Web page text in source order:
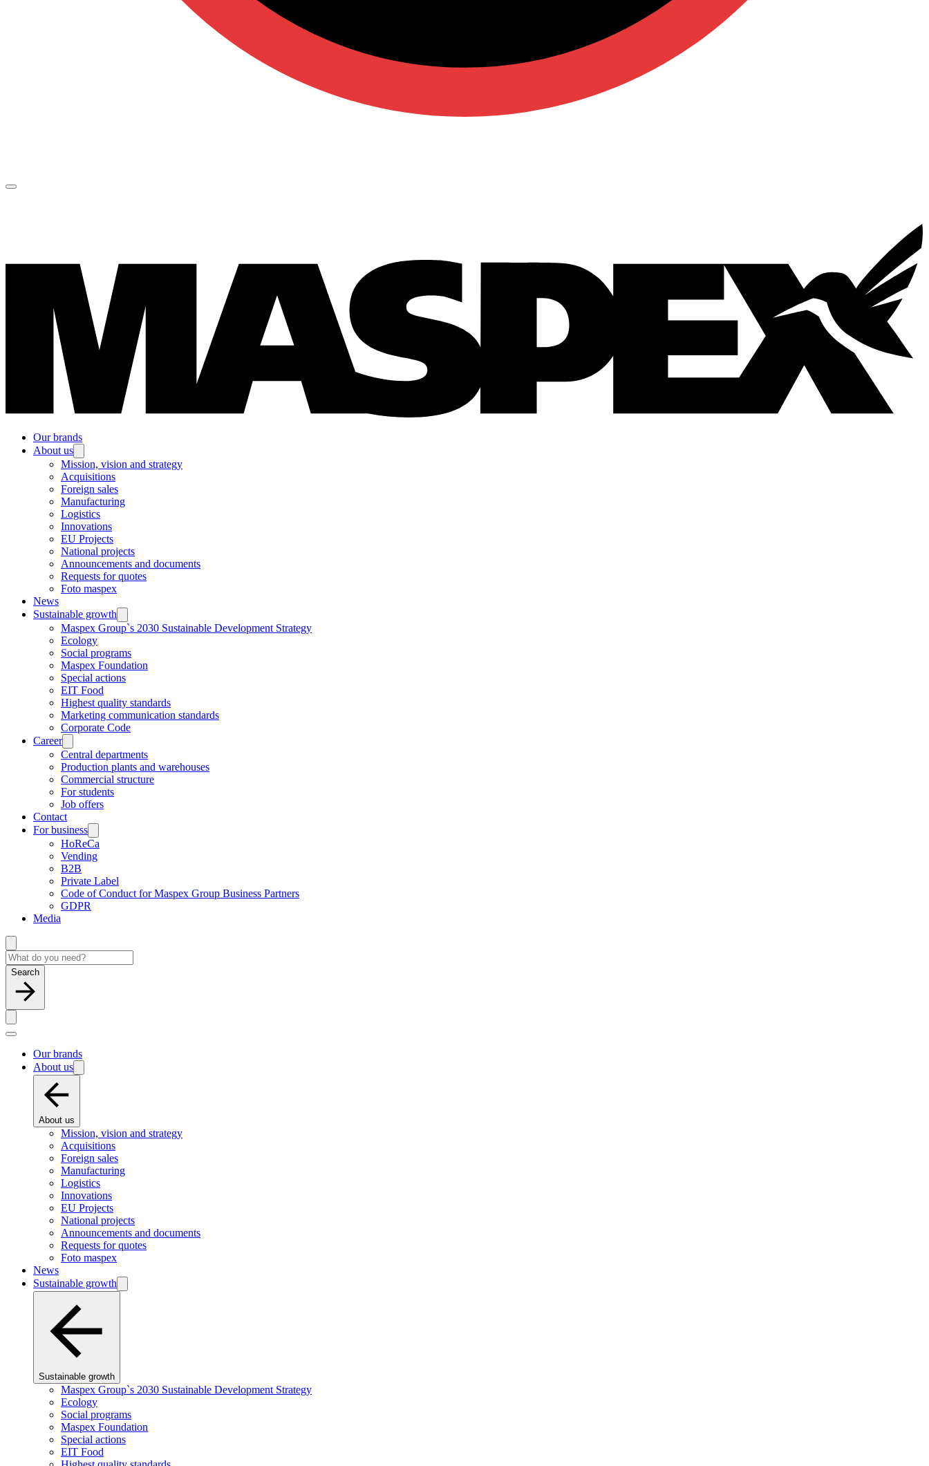
Our brands
About us
Mission, vision and strategy
Acquisitions
Foreign sales
Manufacturing
Logistics
Innovations
EU Projects
National projects
Announcements and documents
Requests for quotes
Foto maspex
News
Sustainable growth
Maspex Group`s 2030 Sustainable Development Strategy
Ecology
Social programs
Maspex Foundation
Special actions
EIT Food
Highest quality standards
Marketing communication standards
Corporate Code
Career
Central departments
Production plants and warehouses
Commercial structure
For students
Job offers
Contact
For business
HoReCa
Vending
B2B
Private Label
Code of Conduct for Maspex Group Business Partners
GDPR
Media
Search
Our brands
About us
About us
Mission, vision and strategy
Acquisitions
Foreign sales
Manufacturing
Logistics
Innovations
EU Projects
National projects
Announcements and documents
Requests for quotes
Foto maspex
News
Sustainable growth
Sustainable growth
Maspex Group`s 2030 Sustainable Development Strategy
Ecology
Social programs
Maspex Foundation
Special actions
EIT Food